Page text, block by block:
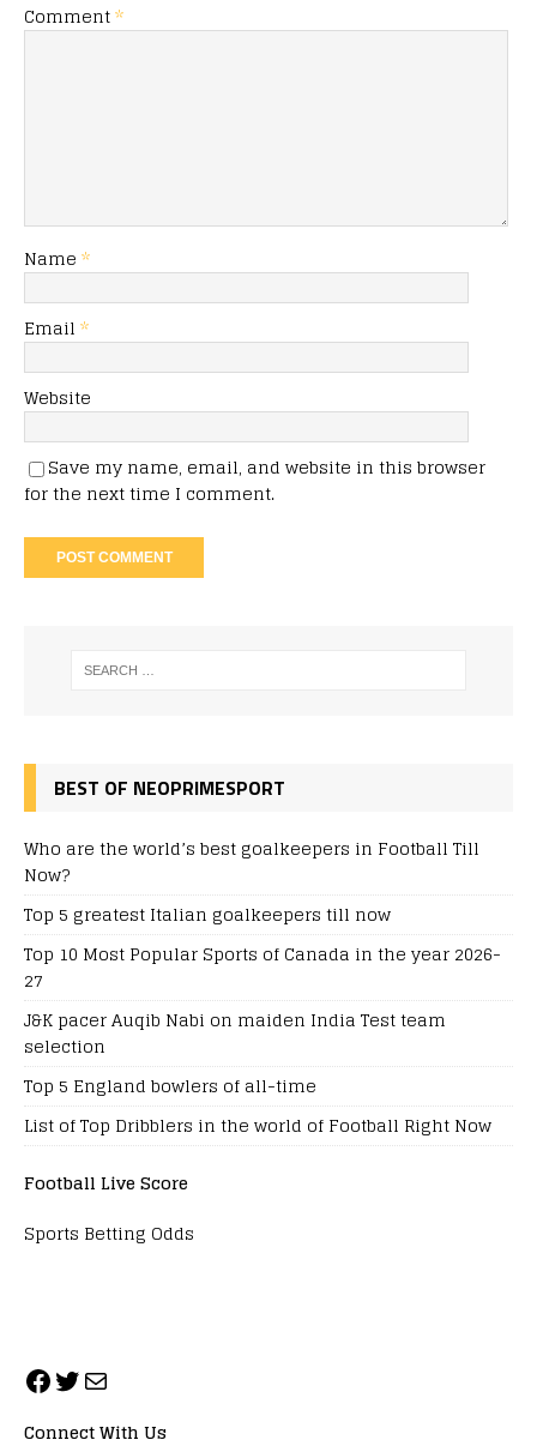
Comment*
Name *
Email *
Website
Save my name, email, and website in this browser
for the next time I comment.
BEST OF NEOPRIMESPORT
Who are the world’s best goalkeepers in Football Till
Now?
Top 5 greatest Italian goalkeepers till now
Top 10 Most Popular Sports of Canada in the year 2026-
27
J&K pacer Auqib Nabi on maiden India Test team
selection
Top 5 England bowlers of all-time
List of Top Dribblers in the world of Football Right Now
Football Live Score
Sports Betting Odds
Connect With Us